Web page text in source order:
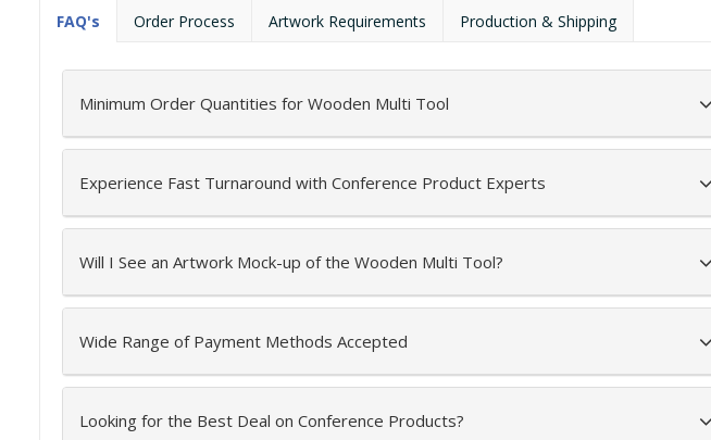
name a few. Nylon pouch.
FAQ's Order Process Artwork Requirements Production & Shipping
Minimum Order Quantities for Wooden Multi Tool
Experience Fast Turnaround with Conference Product Experts
Will I See an Artwork Mock-up of the Wooden Multi Tool?
Wide Range of Payment Methods Accepted
Looking for the Best Deal on Conference Products?